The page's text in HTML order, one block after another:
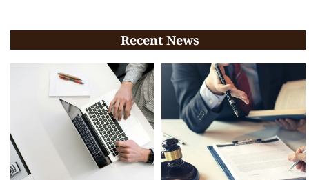
Recent News